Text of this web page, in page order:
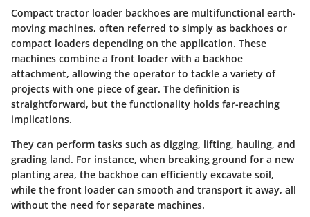
Compact tractor loader backhoes are multifunctional earth-
moving machines, often referred to simply as backhoes or
compact loaders depending on the application. These
machines combine a front loader with a backhoe
attachment, allowing the operator to tackle a variety of
projects with one piece of gear. The definition is
straightforward, but the functionality holds far-reaching
implications.
They can perform tasks such as digging, lifting, hauling, and
grading land. For instance, when breaking ground for a new
planting area, the backhoe can efficiently excavate soil,
while the front loader can smooth and transport it away, all
without the need for separate machines.